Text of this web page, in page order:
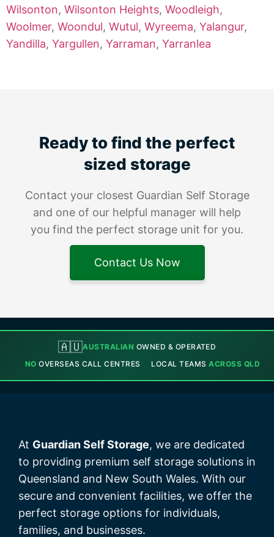
Wilsonton, Wilsonton Heights, Woodleigh,
Woolmer, Woondul, Wutul, Wyreema, Yalangur,
Yandilla, Yargullen, Yarraman, Yarranlea
Ready to find the perfect
sized storage
Contact your closest Guardian Self Storage
and one of our helpful manager will help
you find the perfect storage unit for you.
Contact Us Now
🇦🇺AUSTRALIAN OWNED & OPERATED
NO OVERSEAS CALL CENTRES LOCAL TEAMSACROSS QLD
At Guardian Self Storage, we are dedicated
to providing premium self storage solutions in
Queensland and New South Wales. With our
secure and convenient facilities, we offer the
perfect storage options for individuals,
families, and businesses.